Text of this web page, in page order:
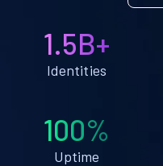
1.5B+
Identities
100%
Uptime